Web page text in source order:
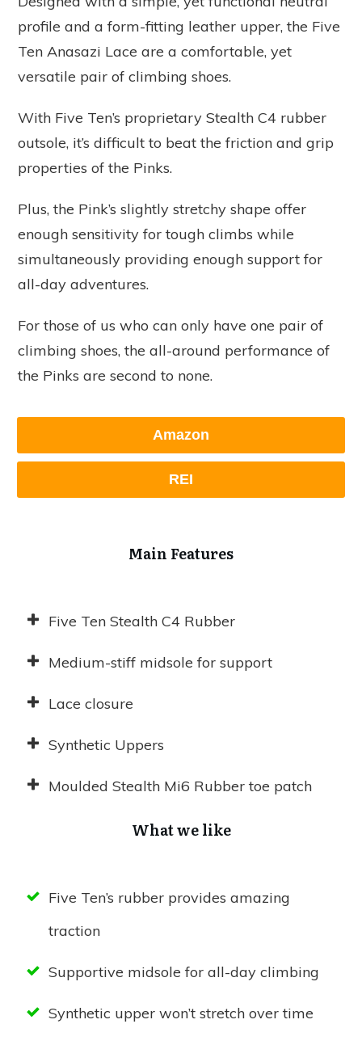
profile and a form-fitting leather upper, the Five
Ten Anasazi Lace are a comfortable, yet
versatile pair of climbing shoes.
With Five Ten’s proprietary Stealth C4 rubber
outsole, it’s difficult to beat the friction and grip
properties of the Pinks.
Plus, the Pink’s slightly stretchy shape offer
enough sensitivity for tough climbs while
simultaneously providing enough support for
all-day adventures.
For those of us who can only have one pair of
climbing shoes, the all-around performance of
the Pinks are second to none.
Amazon
REI
Main Features
Five Ten Stealth C4 Rubber
Medium-stiff midsole for support
Lace closure
Synthetic Uppers
Moulded Stealth Mi6 Rubber toe patch
What we like
Five Ten’s rubber provides amazing
traction
Supportive midsole for all-day climbing
Synthetic upper won’t stretch over time